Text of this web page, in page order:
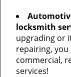
locksmith
upgrading or
repairing,
commercial,
services!